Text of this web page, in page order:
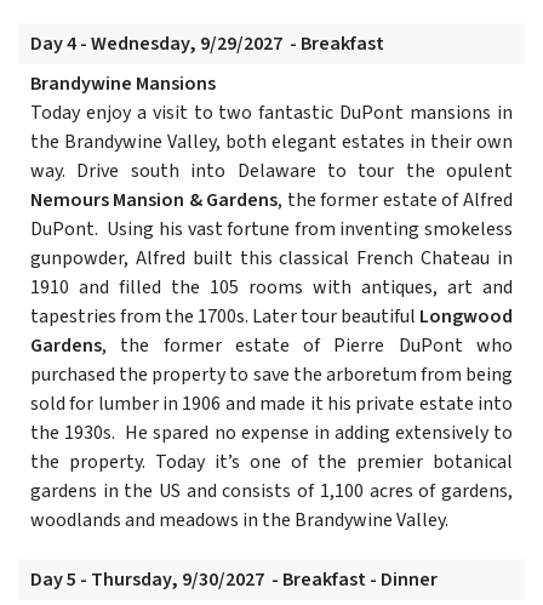
Day 4 - Wednesday, 9/29/2027 - Breakfast
Brandywine Mansions
Today enjoy a visit to two fantastic DuPont mansions in
the Brandywine Valley, both elegant estates in their own
way. Drive south into Delaware to tour the opulent
Nemours Mansion & Gardens, the former estate of Alfred
DuPont. Using his vast fortune from inventing smokeless
gunpowder, Alfred built this classical French Chateau in
1910 and filled the 105 rooms with antiques, art and
tapestries from the 1700s. Later tour beautiful Longwood
Gardens, the former estate of Pierre DuPont who
purchased the property to save the arboretum from being
sold for lumber in 1906 and made it his private estate into
the 1930s. He spared no expense in adding extensively to
the property. Today it’s one of the premier botanical
gardens in the US and consists of 1,100 acres of gardens,
woodlands and meadows in the Brandywine Valley.
Day 5 - Thursday, 9/30/2027 - Breakfast - Dinner